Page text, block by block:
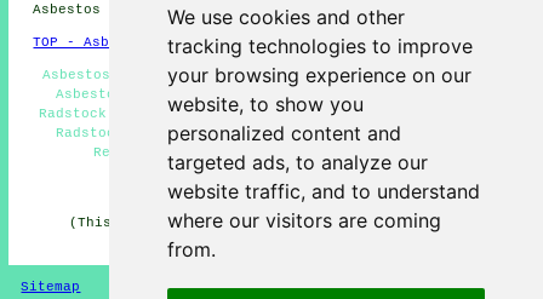
We use cookies and other
tracking technologies to improve
your browsing experience on our
website, to show you
personalized content and
targeted ads, to analyze our
website traffic, and to understand
where our visitors are coming
from.
Asbestos Removal in BA3 area, (dialling code 01761).
TOP - Asbestos Removal Radstock
Asbestos Removal Near Me - Asbestos Removal Radstock -
Asbestos Encapsulation - Asbestos Removal Companies
Radstock - Asbestos Disposal Radstock - Asbestos Survey
Radstock - Biohazard Removal - Residential Asbestos
Removal Radstock - Hazardous Waste Removal
HOME - ASBESTOS REMOVAL UK
(This asbestos removal Radstock page was revised and
Sitemap Privacy